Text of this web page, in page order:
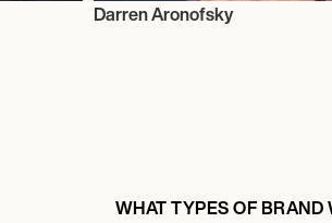
Darren Aronofsky
WHAT TYPES OF